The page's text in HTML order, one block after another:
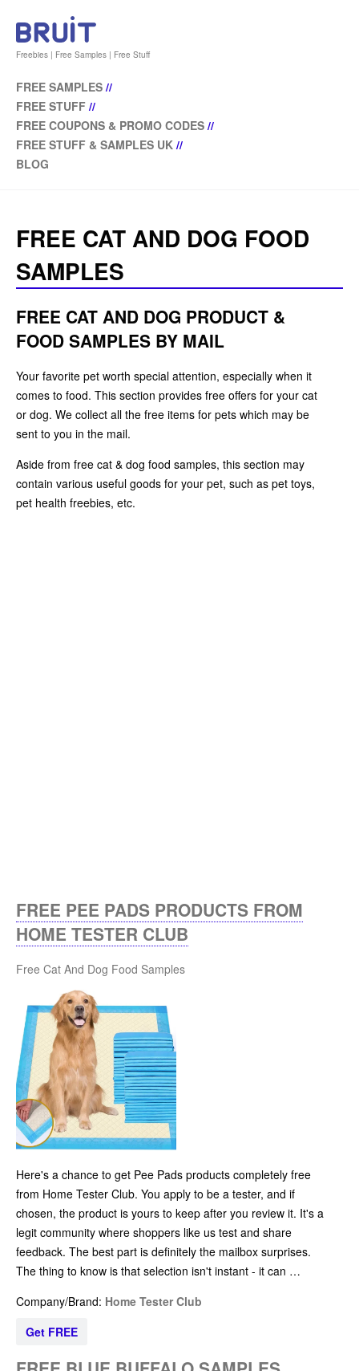
Freebies | Free Samples | Free Stuff
FREE SAMPLES //
FREE STUFF //
FREE COUPONS & PROMO CODES //
FREE STUFF & SAMPLES UK //
BLOG
FREE CAT AND DOG FOOD
SAMPLES
FREE CAT AND DOG PRODUCT &
FOOD SAMPLES BY MAIL
Your favorite pet worth special attention, especially when it
comes to food. This section provides free offers for your cat
or dog. We collect all the free items for pets which may be
sent to you in the mail.
Aside from free cat & dog food samples, this section may
contain various useful goods for your pet, such as pet toys,
pet health freebies, etc.
FREE PEE PADS PRODUCTS FROM
HOME TESTER CLUB
Free Cat And Dog Food Samples
Here's a chance to get Pee Pads products completely free
from Home Tester Club. You apply to be a tester, and if
chosen, the product is yours to keep after you review it. It's a
legit community where shoppers like us test and share
feedback. The best part is definitely the mailbox surprises.
The thing to know is that selection isn't instant - it can …
Company/Brand: Home Tester Club
Get FREE